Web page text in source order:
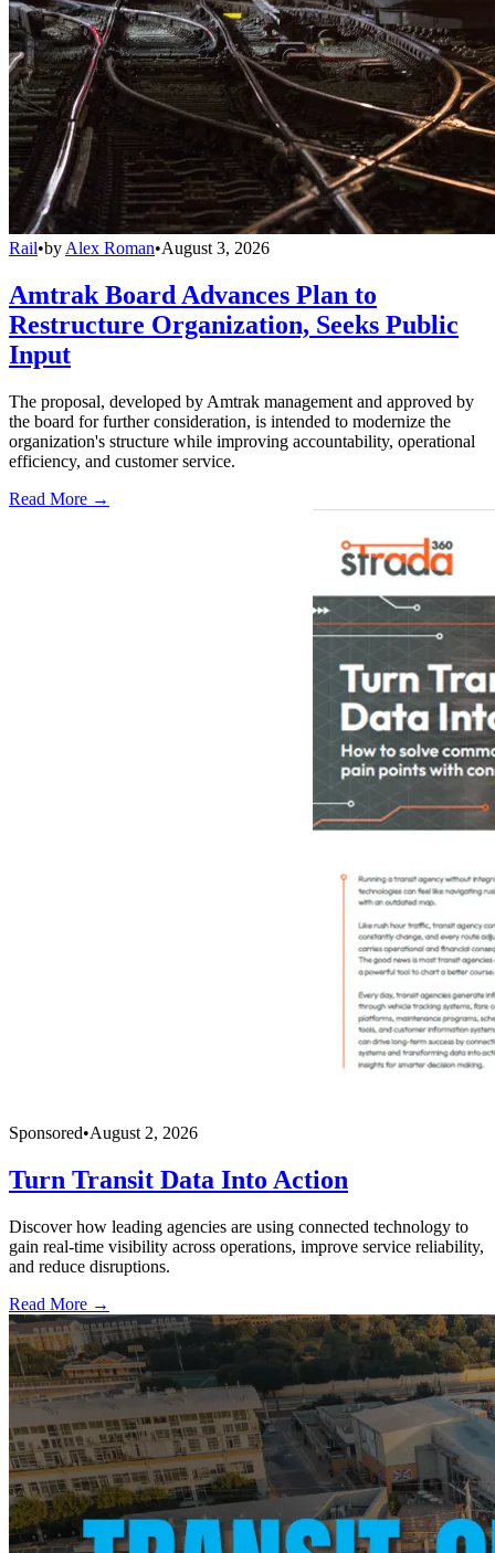
Rail•by Alex Roman•August 3, 2026
Amtrak Board Advances Plan to
Restructure Organization, Seeks Public
Input
The proposal, developed by Amtrak management and approved by
the board for further consideration, is intended to modernize the
organization's structure while improving accountability, operational
efficiency, and customer service.
Read More →
Sponsored•August 2, 2026
Turn Transit Data Into Action
Discover how leading agencies are using connected technology to
gain real-time visibility across operations, improve service reliability,
and reduce disruptions.
Read More →